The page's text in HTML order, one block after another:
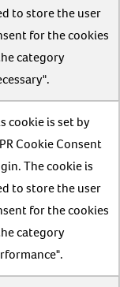
to store the user
for the cookies
category
cookie is set by
Cookie Consent
The cookie is
to store the user
for the cookies
category